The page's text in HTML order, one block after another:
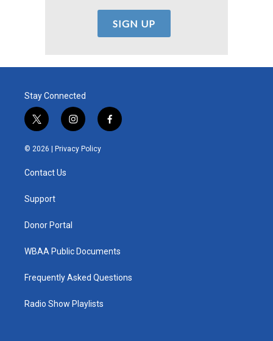
Stay Connected
t
w
i
t
e
i
n
s
t
f
a
© 2026 | Privacy Policy
Contact Us
Support
Donor Portal
WBAA Public Documents
Frequently Asked Questions
Radio Show Playlists